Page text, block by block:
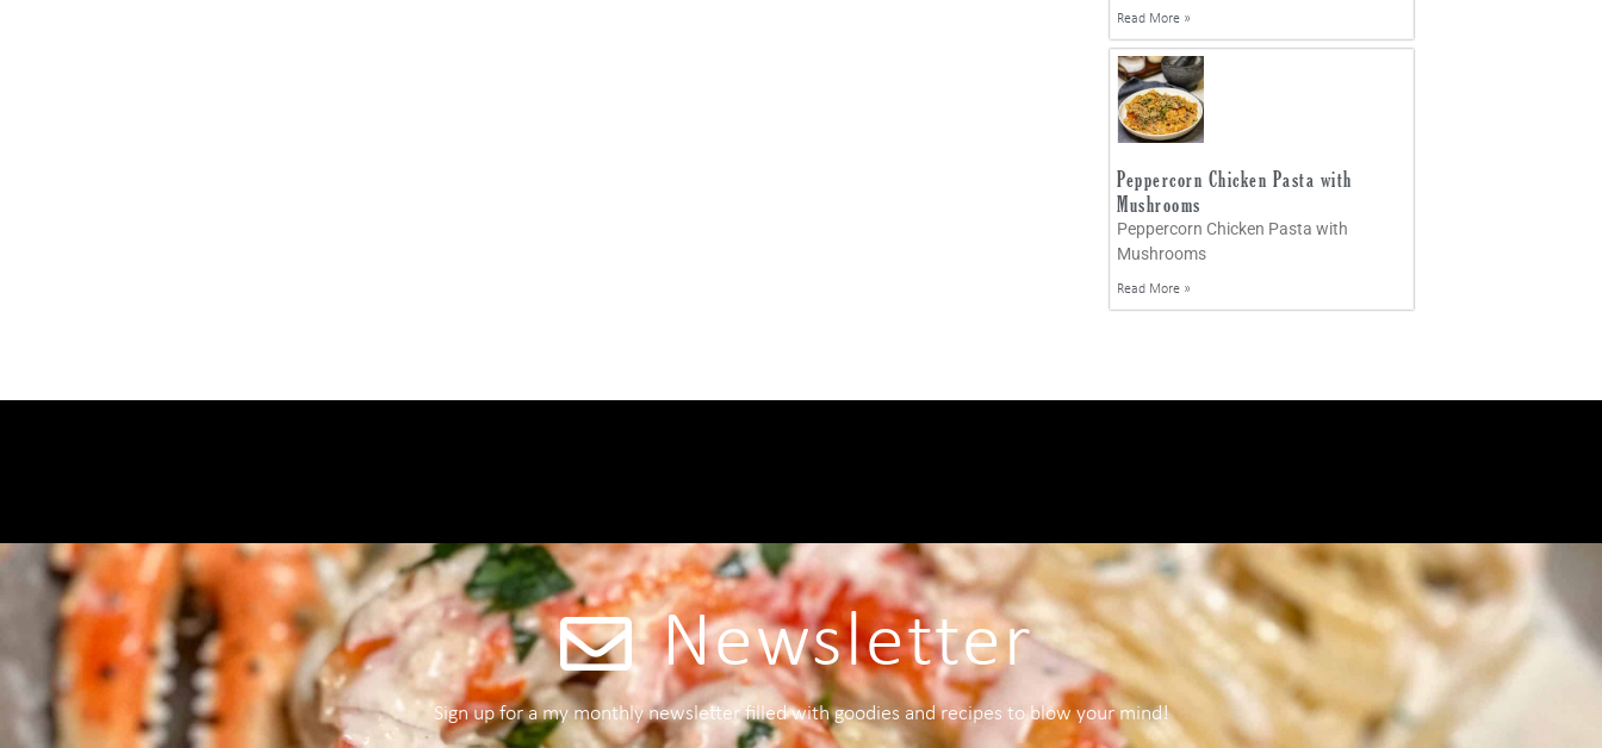
Read More »
Peppercorn Chicken Pasta with
Mushrooms
Peppercorn Chicken Pasta with
Mushrooms
Read More »
Newsletter
Sign up for a my monthly newsletter filled with goodies and recipes to blow your mind!